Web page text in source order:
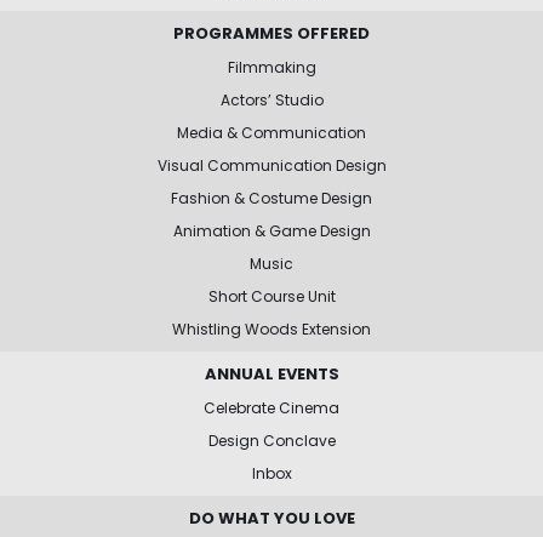
PROGRAMMES OFFERED
Filmmaking
Actors’ Studio
Media & Communication
Visual Communication Design
Fashion & Costume Design
Animation & Game Design
Music
Short Course Unit
Whistling Woods Extension
ANNUAL EVENTS
Celebrate Cinema
Design Conclave
Inbox
DO WHAT YOU LOVE